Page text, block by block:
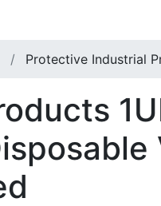
Protective Industrial